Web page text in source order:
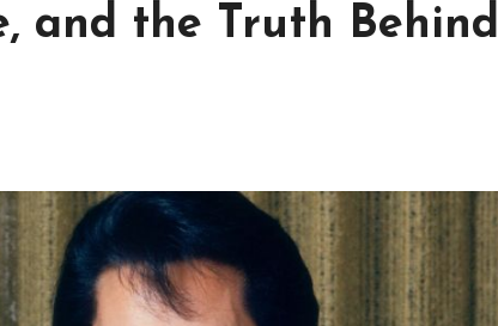
and the Truth Behind